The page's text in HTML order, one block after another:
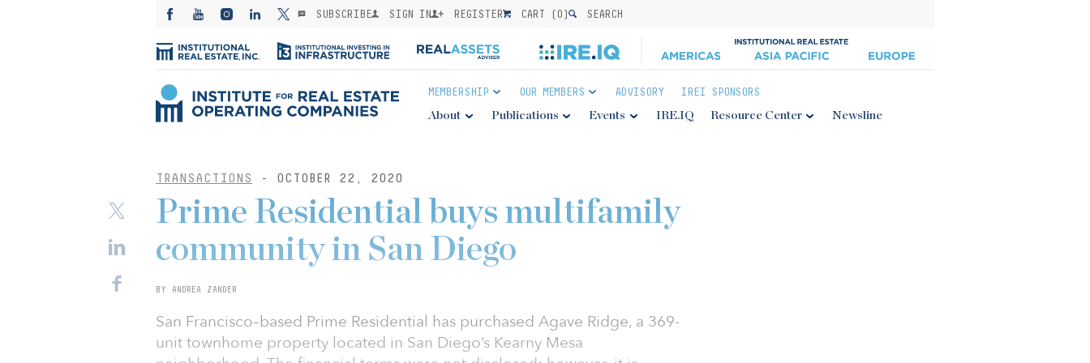
SUBSCRIBE SIGN IN REGISTER CART (0) SEARCH
MEMBERSHIP OUR MEMBERS ADVISORY IREI SPONSORS
About Publications Events IRE.IQ Resource Center Newsline
TRANSACTIONS - OCTOBER 22, 2020
Prime Residential buys multifamily
community in San Diego
BY ANDREA ZANDER
San Francisco–based Prime Residential has purchased Agave Ridge, a 369-
unit townhome property located in San Diego’s Kearny Mesa